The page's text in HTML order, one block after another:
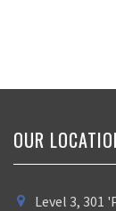
OUR
Level 3, 301